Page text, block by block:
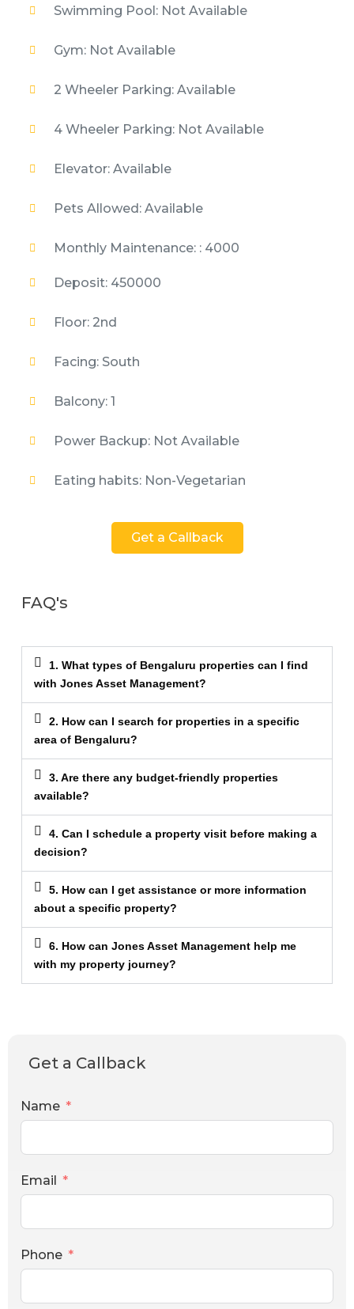
Swimming Pool: Not Available
Gym: Not Available
2 Wheeler Parking: Available
4 Wheeler Parking: Not Available
Elevator: Available
Pets Allowed: Available
Monthly Maintenance: : 4000
Deposit: 450000
Floor: 2nd
Facing: South
Balcony: 1
Power Backup: Not Available
Eating habits: Non-Vegetarian
Get a Callback
FAQ's
1. What types of Bengaluru properties can I find
with Jones Asset Management?
2. How can I search for properties in a specific
area of Bengaluru?
3. Are there any budget-friendly properties
available?
4. Can I schedule a property visit before making a
decision?
5. How can I get assistance or more information
about a specific property?
6. How can Jones Asset Management help me
with my property journey?
Get a Callback
Name
Email
Phone